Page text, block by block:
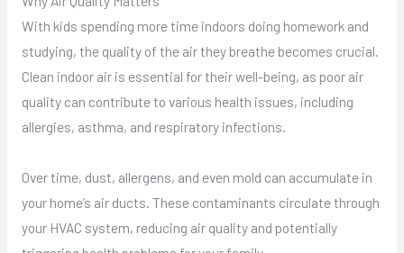
With kids spending more time indoors doing homework and
studying, the quality of the air they breathe becomes crucial.
Clean indoor air is essential for their well-being, as poor air
quality can contribute to various health issues, including
allergies, asthma, and respiratory infections.
Over time, dust, allergens, and even mold can accumulate in
your home’s air ducts. These contaminants circulate through
your HVAC system, reducing air quality and potentially